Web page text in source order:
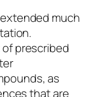
much
prescribed
as
that are